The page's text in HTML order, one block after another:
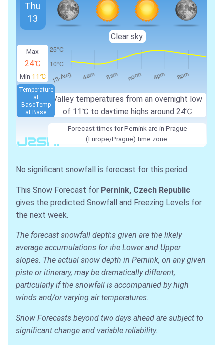
Max
24℃
Min 11℃
Valley temperatures from an overnight low
of 11℃ to daytime highs around 24℃
Temperature
at
BaseTemp
at Base
Thu
13
Clear sky.
Forecast times for Pernink are in Prague
(Europe/Prague) time zone.
No significant snowfall is forecast for this period.
This Snow Forecast for Pernink, Czech Republic
gives the predicted Snowfall and Freezing Levels for
the next week.
The forecast snowfall depths given are the likely
average accumulations for the Lower and Upper
slopes. The actual snow depth in Pernink, on any given
piste or itinerary, may be dramatically different,
particularly if the snowfall is accompanied by high
winds and/or varying air temperatures.
Snow Forecasts beyond two days ahead are subject to
significant change and variable reliability.